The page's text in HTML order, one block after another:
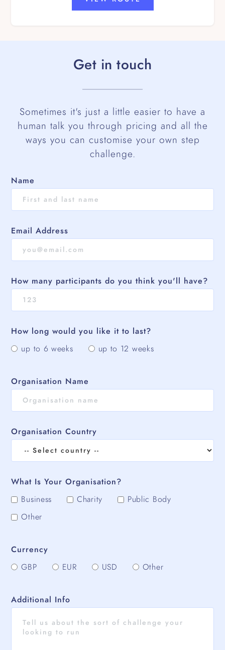
Get in touch
Sometimes it's just a little easier to have a
human talk you through pricing and all the
ways you can customise your own step
challenge.
Name
Email Address
How many participants do you think you'll have?
How long would you like it to last?
up to 6 weeks
up to 12 weeks
Organisation Name
Organisation Country
What Is Your Organisation?
Business
Charity
Public Body
Other
Currency
GBP
EUR USD Other
Additional Info